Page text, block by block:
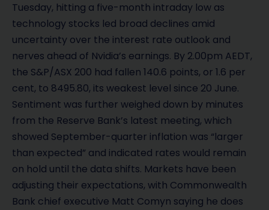
Tuesday, hitting a five-month intraday low as
technology stocks led broad declines amid
uncertainty over the interest rate outlook and
nerves ahead of Nvidia’s earnings. By 2.00pm AEDT,
the S&P/ASX 200 had fallen 140.6 points, or 1.6 per
cent, to 8495.80, its weakest level since 20 June.
Sentiment was further weighed down by minutes
from the Reserve Bank’s latest meeting, which
showed September-quarter inflation was “larger
than expected” and indicated rates would remain
on hold until the data shifts. Markets have been
adjusting their expectations, with Commonwealth
Bank chief executive Matt Comyn saying he does